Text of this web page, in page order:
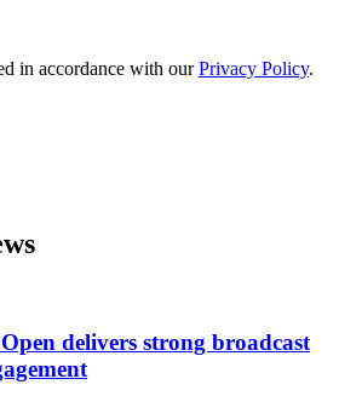
in accordance with ourPrivacy Policy.
delivers strong broadcast